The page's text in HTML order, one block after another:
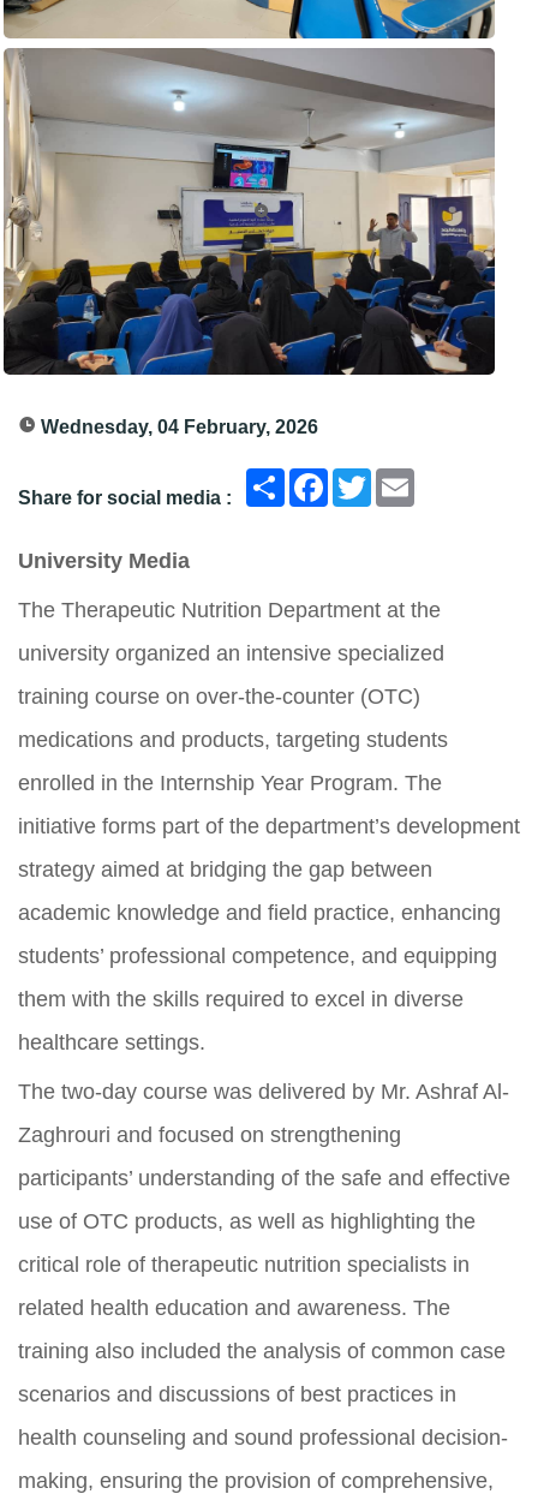
Wednesday, 04 February, 2026
Share for social media :
انشر Facebook
Twitter
University Media
The Therapeutic Nutrition Department at the
university organized an intensive specialized
training course on over-the-counter (OTC)
medications and products, targeting students
enrolled in the Internship Year Program. The
initiative forms part of the department’s development
strategy aimed at bridging the gap between
academic knowledge and field practice, enhancing
students’ professional competence, and equipping
them with the skills required to excel in diverse
healthcare settings.
The two-day course was delivered by Mr. Ashraf Al-
Zaghrouri and focused on strengthening
participants’ understanding of the safe and effective
use of OTC products, as well as highlighting the
critical role of therapeutic nutrition specialists in
related health education and awareness. The
training also included the analysis of common case
scenarios and discussions of best practices in
health counseling and sound professional decision-
making, ensuring the provision of comprehensive,